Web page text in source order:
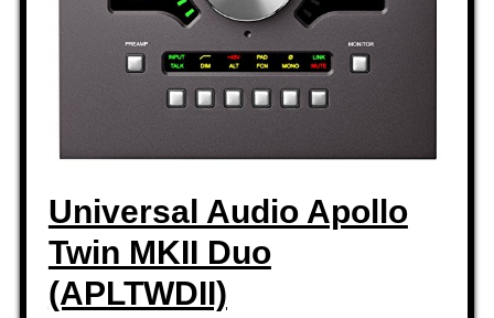
Universal Audio Apollo
Twin MKII Duo
(APLTWDII)